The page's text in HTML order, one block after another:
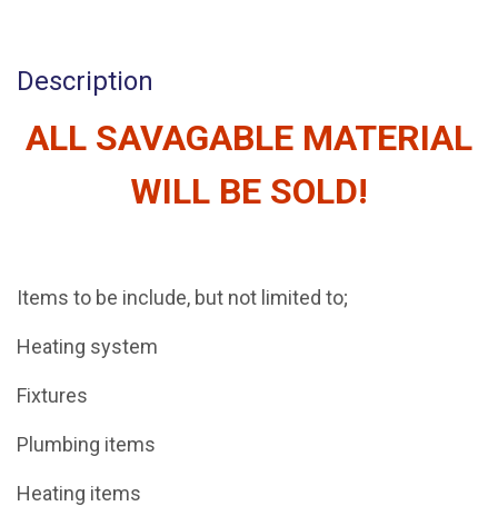
Description
ALL SAVAGABLE MATERIAL
WILL BE SOLD!
Items to be include, but not limited to;
Heating system
Fixtures
Plumbing items
Heating items